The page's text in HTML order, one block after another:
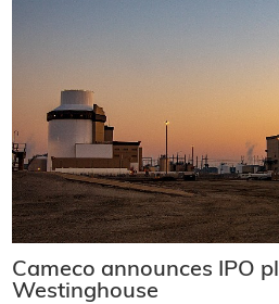
Cameco announces IPO
Westinghouse